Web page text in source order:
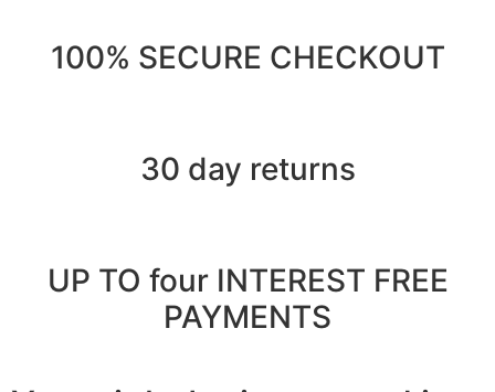
100% SECURE CHECKOUT
30 day returns
UP TO four INTEREST FREE
PAYMENTS